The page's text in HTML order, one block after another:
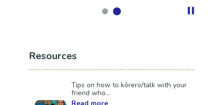
Resources
Tips on how to kōrero/talk with your
friend who...